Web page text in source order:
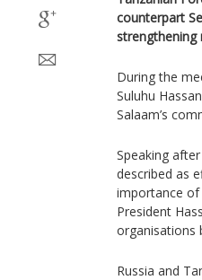
counterpart
strengthening
During the
Suluhu
Salaam’s
Speaking
described as
importance of
President
organisations
Russia and